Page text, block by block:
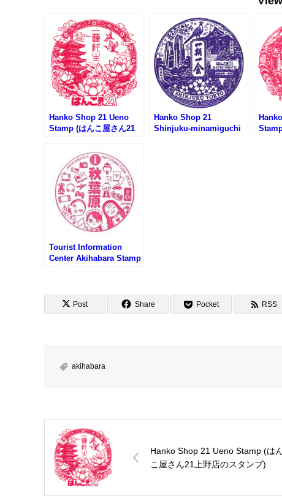
Hanko Shop 21 Ueno
Stamp (はんこ屋さん21
Hanko Shop 21
Shinjuku-minamiguchi
Tourist Information
Center Akihabara Stamp
Post Share Pocket RSS
akihabara
Hanko Shop 21 Ueno Stamp (は
こ屋さん21上野店のスタンプ)